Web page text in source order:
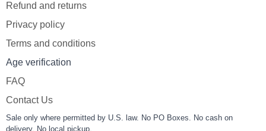
Refund and returns
Privacy policy
Terms and conditions
Age verification
FAQ
Contact Us
Sale only where permitted by U.S. law. No PO Boxes. No cash on
delivery. No local pickup.